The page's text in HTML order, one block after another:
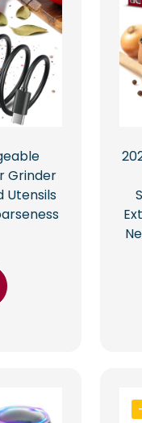
Grinder
Utensils